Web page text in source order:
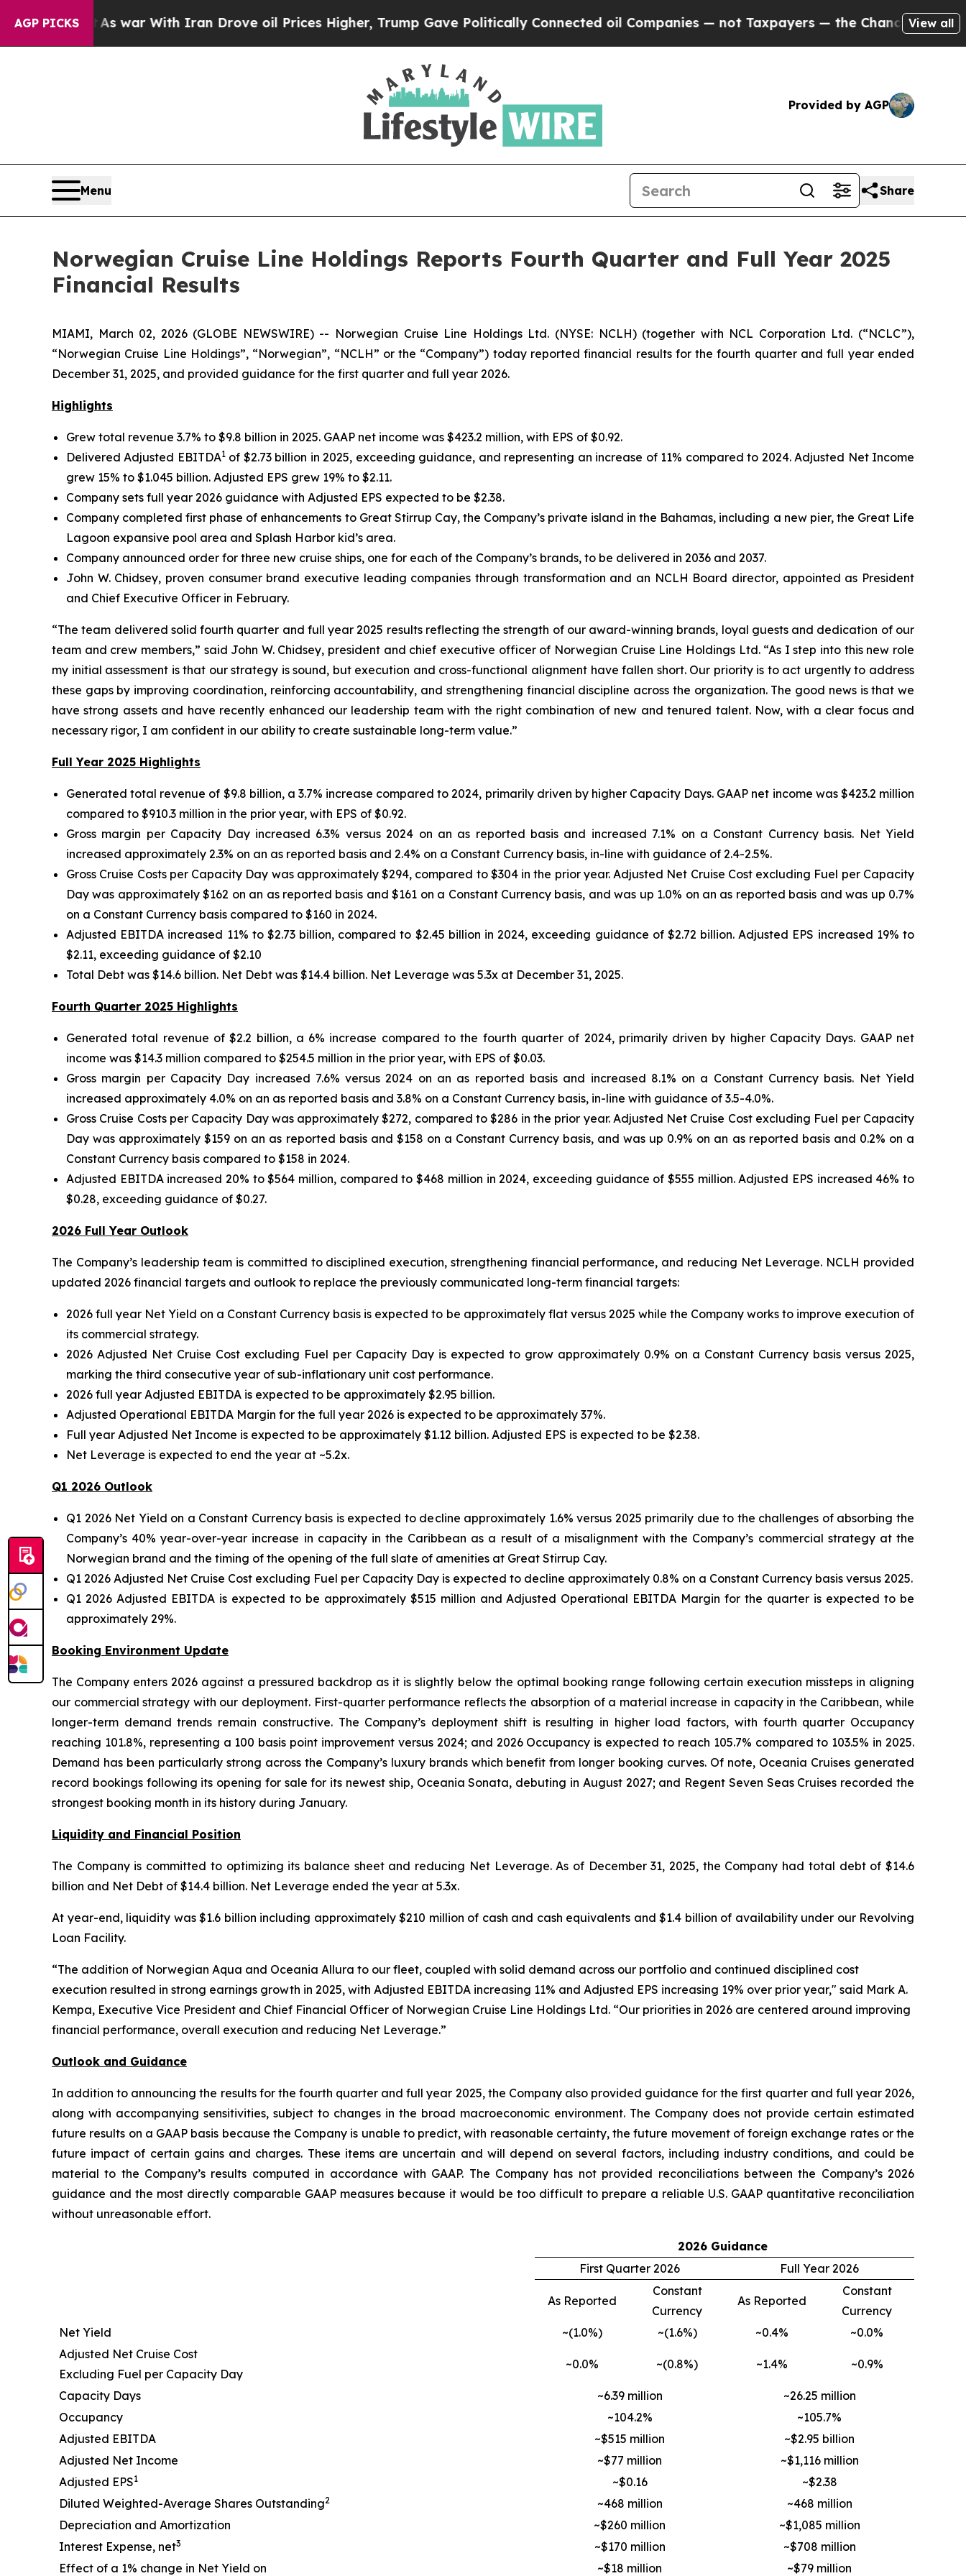
AGP PICKS
war With Iran Drove oil Prices Higher, Trump Gave Politically Connected oil Companies — not Taxpayers — the Chance to Cash in on Publicly
View all
Provided by AGP
Menu Share
Norwegian Cruise Line Holdings Reports Fourth Quarter and Full Year 2025
Financial Results
MIAMI, March 02, 2026 (GLOBE NEWSWIRE) -- Norwegian Cruise Line Holdings Ltd. (NYSE: NCLH) (together with NCL Corporation Ltd. (“NCLC”),
“Norwegian Cruise Line Holdings”, “Norwegian”, “NCLH” or the “Company”) today reported financial results for the fourth quarter and full year ended
December 31, 2025, and provided guidance for the first quarter and full year 2026.
Highlights
Grew total revenue 3.7% to $9.8 billion in 2025. GAAP net income was $423.2 million, with EPS of $0.92.
Delivered Adjusted EBITDA1of $2.73 billion in 2025, exceeding guidance, and representing an increase of 11% compared to 2024. Adjusted Net Income
grew 15% to $1.045 billion. Adjusted EPS grew 19% to $2.11.
Company sets full year 2026 guidance with Adjusted EPS expected to be $2.38.
Company completed first phase of enhancements to Great Stirrup Cay, the Company’s private island in the Bahamas, including a new pier, the Great Life
Lagoon expansive pool area and Splash Harbor kid’s area.
Company announced order for three new cruise ships, one for each of the Company’s brands, to be delivered in 2036 and 2037.
John W. Chidsey, proven consumer brand executive leading companies through transformation and an NCLH Board director, appointed as President
and Chief Executive Officer in February.
“The team delivered solid fourth quarter and full year 2025 results reflecting the strength of our award-winning brands, loyal guests and dedication of our
team and crew members,” said John W. Chidsey, president and chief executive officer of Norwegian Cruise Line Holdings Ltd. “As I step into this new role
my initial assessment is that our strategy is sound, but execution and cross-functional alignment have fallen short. Our priority is to act urgently to address
these gaps by improving coordination, reinforcing accountability, and strengthening financial discipline across the organization. The good news is that we
have strong assets and have recently enhanced our leadership team with the right combination of new and tenured talent. Now, with a clear focus and
necessary rigor, I am confident in our ability to create sustainable long-term value.”
Full Year 2025 Highlights
Generated total revenue of $9.8 billion, a 3.7% increase compared to 2024, primarily driven by higher Capacity Days. GAAP net income was $423.2 million
compared to $910.3 million in the prior year, with EPS of $0.92.
Gross margin per Capacity Day increased 6.3% versus 2024 on an as reported basis and increased 7.1% on a Constant Currency basis. Net Yield
increased approximately 2.3% on an as reported basis and 2.4% on a Constant Currency basis, in-line with guidance of 2.4-2.5%.
Gross Cruise Costs per Capacity Day was approximately $294, compared to $304 in the prior year. Adjusted Net Cruise Cost excluding Fuel per Capacity
Day was approximately $162 on an as reported basis and $161 on a Constant Currency basis, and was up 1.0% on an as reported basis and was up 0.7%
on a Constant Currency basis compared to $160 in 2024.
Adjusted EBITDA increased 11% to $2.73 billion, compared to $2.45 billion in 2024, exceeding guidance of $2.72 billion. Adjusted EPS increased 19% to
$2.11, exceeding guidance of $2.10
Total Debt was $14.6 billion. Net Debt was $14.4 billion. Net Leverage was 5.3x at December 31, 2025.
Fourth Quarter 2025 Highlights
Generated total revenue of $2.2 billion, a 6% increase compared to the fourth quarter of 2024, primarily driven by higher Capacity Days. GAAP net
income was $14.3 million compared to $254.5 million in the prior year, with EPS of $0.03.
Gross margin per Capacity Day increased 7.6% versus 2024 on an as reported basis and increased 8.1% on a Constant Currency basis. Net Yield
increased approximately 4.0% on an as reported basis and 3.8% on a Constant Currency basis, in-line with guidance of 3.5-4.0%.
Gross Cruise Costs per Capacity Day was approximately $272, compared to $286 in the prior year. Adjusted Net Cruise Cost excluding Fuel per Capacity
Day was approximately $159 on an as reported basis and $158 on a Constant Currency basis, and was up 0.9% on an as reported basis and 0.2% on a
Constant Currency basis compared to $158 in 2024.
Adjusted EBITDA increased 20% to $564 million, compared to $468 million in 2024, exceeding guidance of $555 million. Adjusted EPS increased 46% to
$0.28, exceeding guidance of $0.27.
2026 Full Year Outlook
The Company’s leadership team is committed to disciplined execution, strengthening financial performance, and reducing Net Leverage. NCLH provided
updated 2026 financial targets and outlook to replace the previously communicated long-term financial targets:
2026 full year Net Yield on a Constant Currency basis is expected to be approximately flat versus 2025 while the Company works to improve execution of
its commercial strategy.
2026 Adjusted Net Cruise Cost excluding Fuel per Capacity Day is expected to grow approximately 0.9% on a Constant Currency basis versus 2025,
marking the third consecutive year of sub-inflationary unit cost performance.
2026 full year Adjusted EBITDA is expected to be approximately $2.95 billion.
Adjusted Operational EBITDA Margin for the full year 2026 is expected to be approximately 37%.
Full year Adjusted Net Income is expected to be approximately $1.12 billion. Adjusted EPS is expected to be $2.38.
Net Leverage is expected to end the year at ~5.2x.
Q1 2026 Outlook
Q1 2026 Net Yield on a Constant Currency basis is expected to decline approximately 1.6% versus 2025 primarily due to the challenges of absorbing the
Company’s 40% year-over-year increase in capacity in the Caribbean as a result of a misalignment with the Company’s commercial strategy at the
Norwegian brand and the timing of the opening of the full slate of amenities at Great Stirrup Cay.
Q1 2026 Adjusted Net Cruise Cost excluding Fuel per Capacity Day is expected to decline approximately 0.8% on a Constant Currency basis versus 2025.
Q1 2026 Adjusted EBITDA is expected to be approximately $515 million and Adjusted Operational EBITDA Margin for the quarter is expected to be
approximately 29%.
Booking Environment Update
The Company enters 2026 against a pressured backdrop as it is slightly below the optimal booking range following certain execution missteps in aligning
our commercial strategy with our deployment. First-quarter performance reflects the absorption of a material increase in capacity in the Caribbean, while
longer-term demand trends remain constructive. The Company’s deployment shift is resulting in higher load factors, with fourth quarter Occupancy
reaching 101.8%, representing a 100 basis point improvement versus 2024; and 2026 Occupancy is expected to reach 105.7% compared to 103.5% in 2025.
Demand has been particularly strong across the Company’s luxury brands which benefit from longer booking curves. Of note, Oceania Cruises generated
record bookings following its opening for sale for its newest ship, Oceania Sonata, debuting in August 2027; and Regent Seven Seas Cruises recorded the
strongest booking month in its history during January.
Liquidity and Financial Position
The Company is committed to optimizing its balance sheet and reducing Net Leverage. As of December 31, 2025, the Company had total debt of $14.6
billion and Net Debt of $14.4 billion. Net Leverage ended the year at 5.3x.
At year-end, liquidity was $1.6 billion including approximately $210 million of cash and cash equivalents and $1.4 billion of availability under our Revolving
Loan Facility.
“The addition of Norwegian Aqua and Oceania Allura to our fleet, coupled with solid demand across our portfolio and continued disciplined cost
execution resulted in strong earnings growth in 2025, with Adjusted EBITDA increasing 11% and Adjusted EPS increasing 19% over prior year," said Mark A.
Kempa, Executive Vice President and Chief Financial Officer of Norwegian Cruise Line Holdings Ltd. “Our priorities in 2026 are centered around improving
financial performance, overall execution and reducing Net Leverage.”
Outlook and Guidance
In addition to announcing the results for the fourth quarter and full year 2025, the Company also provided guidance for the first quarter and full year 2026,
along with accompanying sensitivities, subject to changes in the broad macroeconomic environment. The Company does not provide certain estimated
future results on a GAAP basis because the Company is unable to predict, with reasonable certainty, the future movement of foreign exchange rates or the
future impact of certain gains and charges. These items are uncertain and will depend on several factors, including industry conditions, and could be
material to the Company’s results computed in accordance with GAAP. The Company has not provided reconciliations between the Company’s 2026
guidance and the most directly comparable GAAP measures because it would be too difficult to prepare a reliable U.S. GAAP quantitative reconciliation
without unreasonable effort.
2026 Guidance
First Quarter 2026
Full Year 2026
As Reported
Constant
Currency
As Reported
Constant
Currency
Net Yield
~(1.0%) ~(1.6%) ~0.4%
~0.0%
Adjusted Net Cruise Cost
Excluding Fuel per Capacity Day
~0.0% ~(0.8%) ~1.4% ~0.9%
Capacity Days ~6.39 million
~26.25 million
Occupancy
~104.2%
~105.7%
Adjusted EBITDA
~$515 million
~$2.95 billion
Adjusted Net Income
~$77 million
~$1,116 million
Adjusted EPS1 ~$0.16
~$2.38
Diluted Weighted-Average Shares Outstanding2 ~468 million
~468 million
Depreciation and Amortization
~$260 million
~$1,085 million
Interest Expense, net3 ~$170 million
~$708 million
Effect of a 1% change in Net Yield on
~$18 million ~$79 million